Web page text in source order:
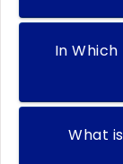
In
What